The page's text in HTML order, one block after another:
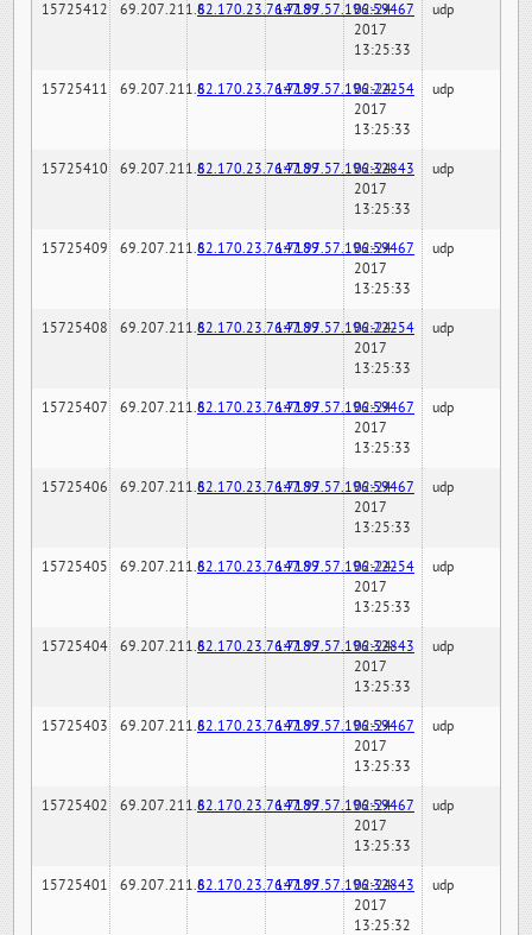
15725412 69.207.211.682.170.23.76:7189147.97.57.196:59467
02-24-
2017
13:25:33
udp
15725411 69.207.211.682.170.23.76:7189147.97.57.196:22254
02-24-
2017
13:25:33
udp
15725410 69.207.211.682.170.23.76:7189147.97.57.196:32843
02-24-
2017
13:25:33
udp
15725409 69.207.211.682.170.23.76:7189147.97.57.196:59467
02-24-
2017
13:25:33
udp
15725408 69.207.211.682.170.23.76:7189147.97.57.196:22254
02-24-
2017
13:25:33
udp
15725407 69.207.211.682.170.23.76:7189147.97.57.196:59467
02-24-
2017
13:25:33
udp
15725406 69.207.211.682.170.23.76:7189147.97.57.196:59467
02-24-
2017
13:25:33
udp
15725405 69.207.211.682.170.23.76:7189147.97.57.196:22254
02-24-
2017
13:25:33
udp
15725404 69.207.211.682.170.23.76:7189147.97.57.196:32843
02-24-
2017
13:25:33
udp
15725403 69.207.211.682.170.23.76:7189147.97.57.196:59467
02-24-
2017
13:25:33
udp
15725402 69.207.211.682.170.23.76:7189147.97.57.196:59467
02-24-
2017
13:25:33
udp
15725401 69.207.211.682.170.23.76:7189147.97.57.196:32843
02-24-
2017
13:25:32
udp